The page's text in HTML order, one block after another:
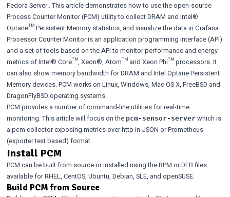
Fedora Server. This article demonstrates how to use the open-source
Process Counter Monitor(PCM) utility to collect DRAM and Intel®
Optane™ Persistent Memory statistics, and visualize the data in Grafana.
Processor Counter Monitor is an application programming interface (API)
and a set of tools based on the API to monitor performance and energy
metrics of Intel® Core™, Xeon®, Atom™ and Xeon Phi™ processors. It
can also show memory bandwidth for DRAM and Intel Optane Persistent
Memory devices. PCM works on Linux, Windows, Mac OS X, FreeBSD and
DragonFlyBSD operating systems.
PCM provides a number of command-line utilities for real-time
monitoring. This article will focus on the pcm-sensor-serverwhich is
a pcm collector exposing metrics over http in JSON or Prometheus
(exporter text based) format.
Install PCM
PCM can be built from source or installed using theRPM or DEB files
available for RHEL, CentOS, Ubuntu, Debian, SLE, and openSUSE.
Build PCM from Source